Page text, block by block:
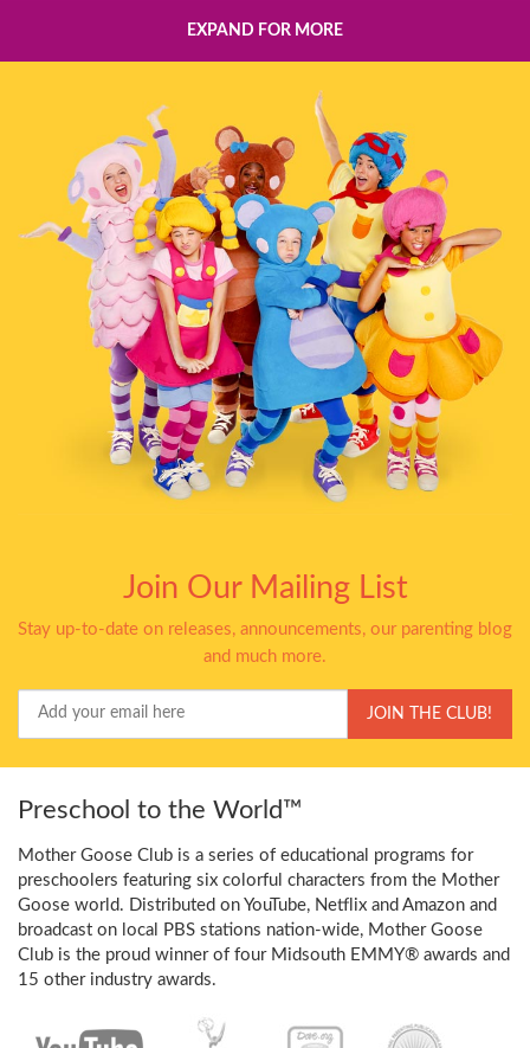
EXPAND FOR MORE
Join Our Mailing List
Stay up-to-date on releases, announcements, our parenting blog
and much more.
Email
JOIN THE CLUB!
Preschool to the World™
Mother Goose Club is a series of educational programs for
preschoolers featuring six colorful characters from the Mother
Goose world. Distributed on YouTube, Netflix and Amazon and
broadcast on local PBS stations nation-wide, Mother Goose
Club is the proud winner of four Midsouth EMMY® awards and
15 other industry awards.